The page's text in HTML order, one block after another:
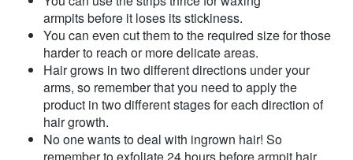
armpits before it loses its stickiness.
You can even cut them to the required size for those
harder to reach or more delicate areas.
Hair grows in two different directions under your
arms, so remember that you need to apply the
product in two different stages for each direction of
hair growth.
No one wants to deal with ingrown hair! So